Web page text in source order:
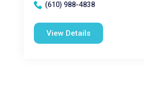
(610) 988-4838
View Details